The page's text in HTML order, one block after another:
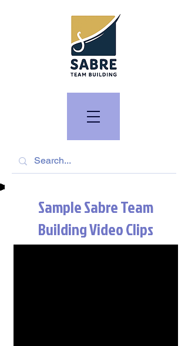
Sample Sabre Team
Building Video Clips